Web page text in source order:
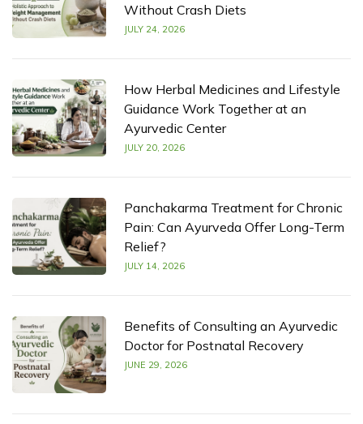
Without Crash Diets
JULY 24, 2026
How Herbal Medicines and Lifestyle
Guidance Work Together at an
Ayurvedic Center
JULY 20, 2026
Panchakarma Treatment for Chronic
Pain: Can Ayurveda Offer Long-Term
Relief?
JULY 14, 2026
Benefits of Consulting an Ayurvedic
Doctor for Postnatal Recovery
JUNE 29, 2026